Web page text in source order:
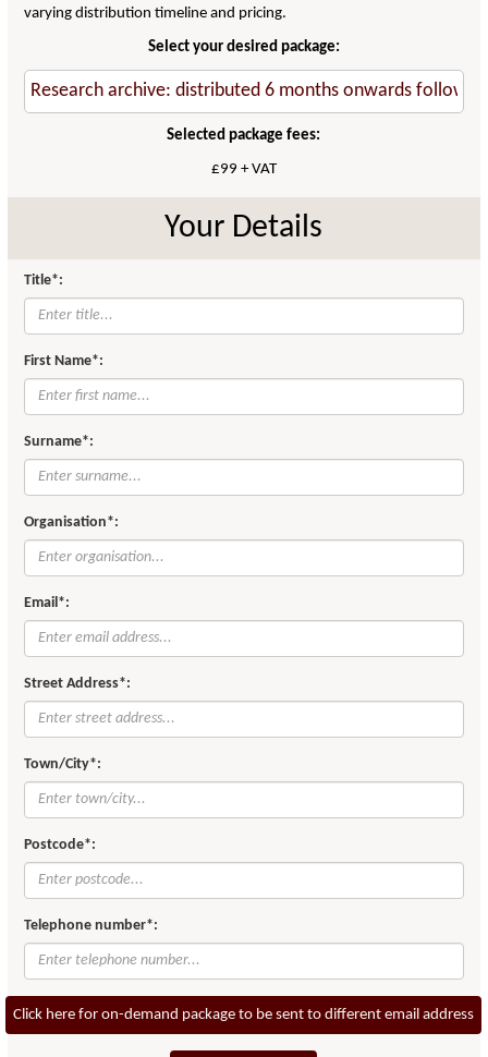
varying distribution timeline and pricing.
Select your desired package:
Selected package fees:
£99 + VAT
Your Details
Title*:
First Name*:
Surname*:
Organisation*:
Email*:
Street Address*:
Town/City*:
Postcode*:
Telephone number*:
Click here for on-demand package to be sent to different email address